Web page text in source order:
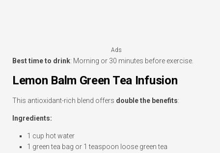
Ads
Best time to drink: Morning or 30 minutes before exercise.
Lemon Balm Green Tea Infusion
This antioxidant-rich blend offers double the benefits:
Ingredients:
1 cup hot water
1 green tea bag or 1 teaspoon loose green tea